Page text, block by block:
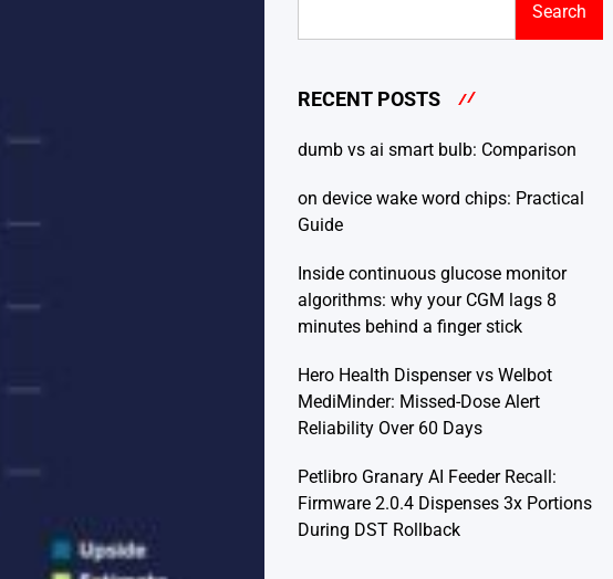
Search
RECENT POSTS
dumb vs ai smart bulb: Comparison
on device wake word chips: Practical
Guide
Inside continuous glucose monitor
algorithms: why your CGM lags 8
minutes behind a finger stick
Hero Health Dispenser vs Welbot
MediMinder: Missed-Dose Alert
Reliability Over 60 Days
Petlibro Granary AI Feeder Recall:
Firmware 2.0.4 Dispenses 3x Portions
During DST Rollback